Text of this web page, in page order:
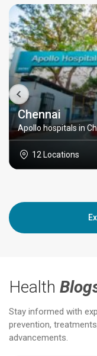
Chennai
Apollo hospitals in
12 Locations
Health
Stay informed with
prevention,
advancements.